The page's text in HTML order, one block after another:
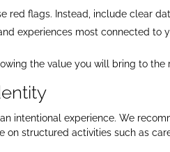
red flags. Instead, include clear
experiences most connected to
the value you will bring to the
intentional experience. We
structured activities such as